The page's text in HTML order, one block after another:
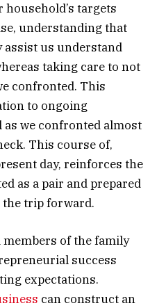
targets
understanding that
us understand
taking care to not
confronted. This
to ongoing
we confronted almost
This course of,
day, reinforces the
as a pair and prepared
trip forward.
of the family
success
expectations.
can construct an